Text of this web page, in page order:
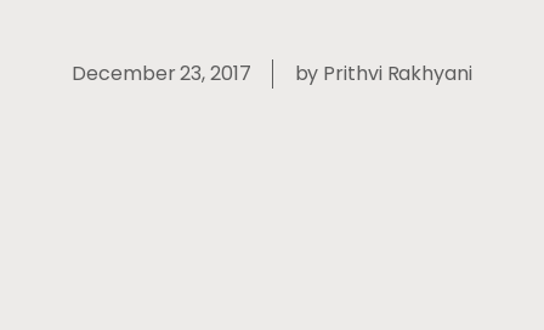
December 23, 2017 by Prithvi Rakhyani